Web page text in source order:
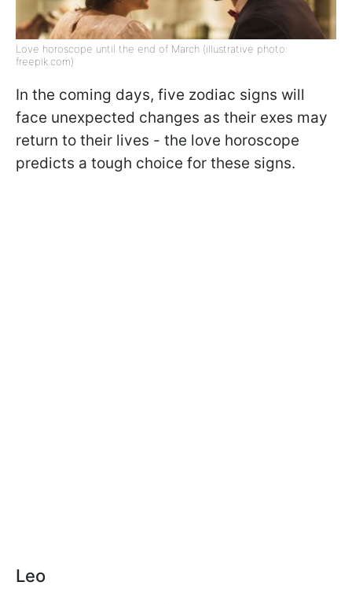
Love horoscope until the end of March (illustrative photo:
freepik.com)
In the coming days, five zodiac signs will
face unexpected changes as their exes may
return to their lives - the love horoscope
predicts a tough choice for these signs.
Leo